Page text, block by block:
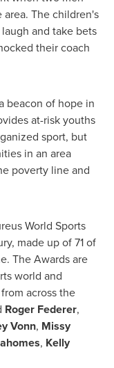
The children's
and take bets
their coach
beacon of hope in
at-risk youths
sport, but
in an area
poverty line and
World Sports
made up of 71 of
The Awards are
world and
across the
Roger Federer,
Vonn, Missy
, Kelly